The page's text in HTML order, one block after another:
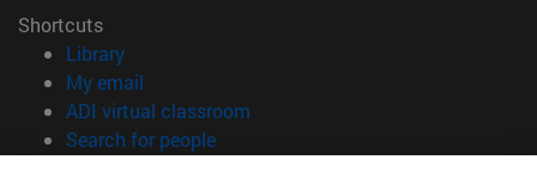
Shortcuts
Library(opens in new window)
My email
ADI virtual classroom
Search for people(opens in new window)